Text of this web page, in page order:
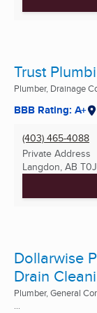
Trust
Plumber, Drainage
BBB Rating: A+
(403) 465-4088
Private Address
Langdon, AB
Dollarwise
Drain
Plumber, General
...